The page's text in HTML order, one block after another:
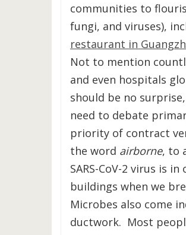
communities to
fungi, and viruses),
restaurant in
Not to mention
and even hospitals
should be no
need to debate
priority of contract
the word airborne, to
SARS-CoV-2 virus is
buildings when we
Microbes also come
ductwork. Most